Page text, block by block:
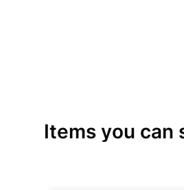
Items you can